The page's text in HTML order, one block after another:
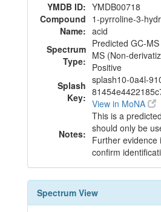
YMDB ID: YMDB00718
Compound
Name:
1-pyrroline-3-
acid
Spectrum
Type:
Predicted GC-
MS (Non-
Positive
Splash
Key:
splash10-0a4l-
View in MoNA
Notes:
This is a
should only be
Further evidence
confirm
Spectrum View